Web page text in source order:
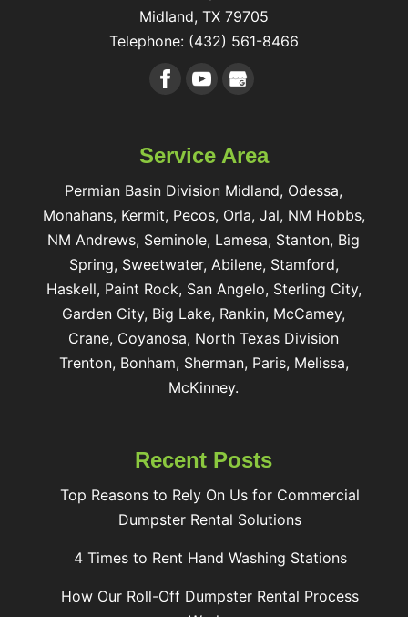
Midland, TX 79705
Telephone: (432) 561-8466
Service Area
Permian Basin Division Midland, Odessa,
Monahans, Kermit, Pecos, Orla, Jal, NM Hobbs,
NM Andrews, Seminole, Lamesa, Stanton, Big
Spring, Sweetwater, Abilene, Stamford,
Haskell, Paint Rock, San Angelo, Sterling City,
Garden City, Big Lake, Rankin, McCamey,
Crane, Coyanosa, North Texas Division
Trenton, Bonham, Sherman, Paris, Melissa,
McKinney.
Recent Posts
Top Reasons to Rely On Us for Commercial
Dumpster Rental Solutions
4 Times to Rent Hand Washing Stations
How Our Roll-Off Dumpster Rental Process